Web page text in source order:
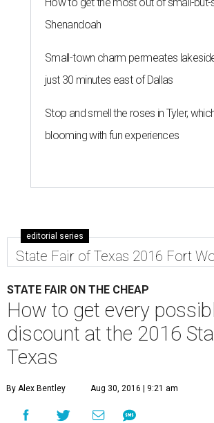
How to get the most out of small-
Shenandoah
Small-town charm permeates
just 30 minutes east of Dallas
Stop and smell the roses in Tyler,
blooming with fun experiences
editorial series
State Fair of Texas 2016 Fort
STATE FAIR ON THE CHEAP
How to get every
discount at the 2016
Texas
By Alex Bentley Aug 30, 2016 | 9:21 am